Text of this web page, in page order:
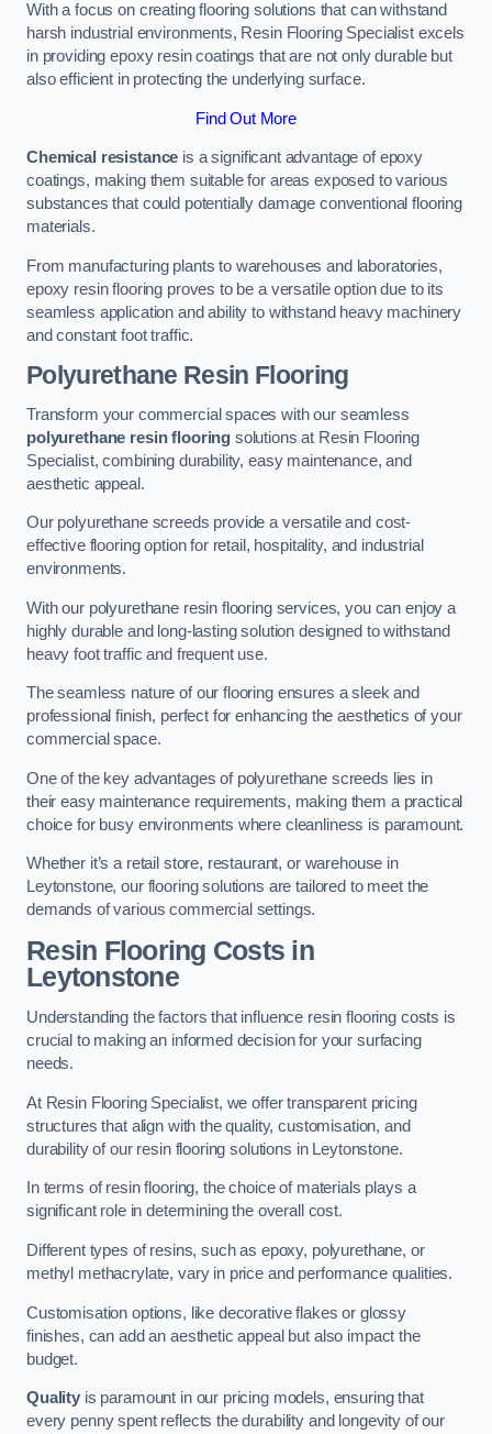
With a focus on creating flooring solutions that can withstand
harsh industrial environments, Resin Flooring Specialist excels
in providing epoxy resin coatings that are not only durable but
also efficient in protecting the underlying surface.
Find Out More
Chemical resistance is a significant advantage of epoxy
coatings, making them suitable for areas exposed to various
substances that could potentially damage conventional flooring
materials.
From manufacturing plants to warehouses and laboratories,
epoxy resin flooring proves to be a versatile option due to its
seamless application and ability to withstand heavy machinery
and constant foot traffic.
Polyurethane Resin Flooring
Transform your commercial spaces with our seamless
polyurethane resin flooring solutions at Resin Flooring
Specialist, combining durability, easy maintenance, and
aesthetic appeal.
Our polyurethane screeds provide a versatile and cost-
effective flooring option for retail, hospitality, and industrial
environments.
With our polyurethane resin flooring services, you can enjoy a
highly durable and long-lasting solution designed to withstand
heavy foot traffic and frequent use.
The seamless nature of our flooring ensures a sleek and
professional finish, perfect for enhancing the aesthetics of your
commercial space.
One of the key advantages of polyurethane screeds lies in
their easy maintenance requirements, making them a practical
choice for busy environments where cleanliness is paramount.
Whether it’s a retail store, restaurant, or warehouse in
Leytonstone, our flooring solutions are tailored to meet the
demands of various commercial settings.
Resin Flooring Costs in
Leytonstone
Understanding the factors that influence resin flooring costs is
crucial to making an informed decision for your surfacing
needs.
At Resin Flooring Specialist, we offer transparent pricing
structures that align with the quality, customisation, and
durability of our resin flooring solutions in Leytonstone.
In terms of resin flooring, the choice of materials plays a
significant role in determining the overall cost.
Different types of resins, such as epoxy, polyurethane, or
methyl methacrylate, vary in price and performance qualities.
Customisation options, like decorative flakes or glossy
finishes, can add an aesthetic appeal but also impact the
budget.
Qualityis paramount in our pricing models, ensuring that
every penny spent reflects the durability and longevity of our